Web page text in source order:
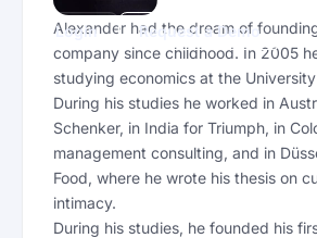
Login Request a Demo
Alexander had the dream of
company since childhood. In 2005
studying economics at the
During his studies he worked in
Schenker, in India for Triumph, in
management consulting, and in
Food, where he wrote his thesis on
intimacy.
During his studies, he founded his